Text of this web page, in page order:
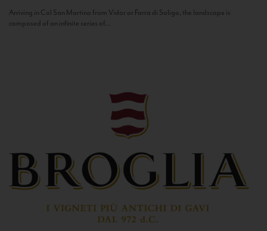
Arriving in Col San Martino from Vidor or Farra di Soligo, the landscape is
composed of an infinite series of...